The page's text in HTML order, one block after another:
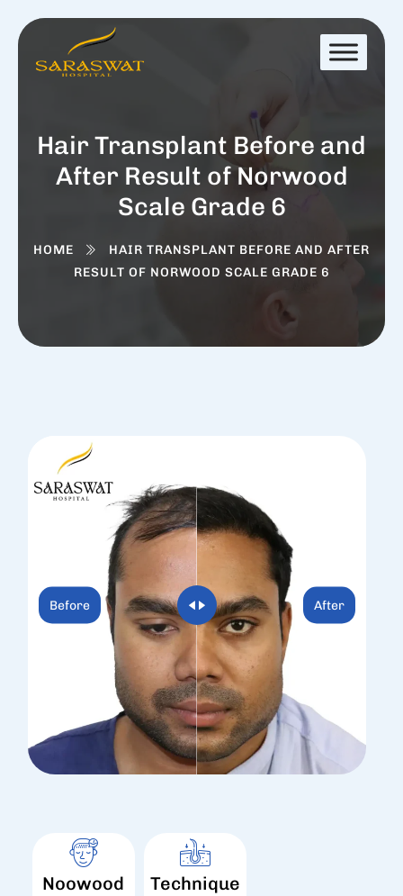
Hair Transplant Before and
After Result of Norwood
Scale Grade 6
HOME
HAIR TRANSPLANT BEFORE AND AFTER
RESULT OF NORWOOD SCALE GRADE 6
After
Before
Noowood
Technique